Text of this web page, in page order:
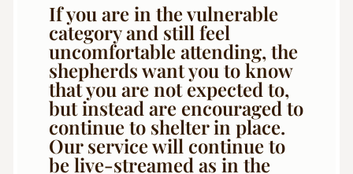
If you are in the vulnerable
category and still feel
uncomfortable attending, the
shepherds want you to know
that you are not expected to,
but instead are encouraged to
continue to shelter in place.
Our service will continue to
be live-streamed as in the